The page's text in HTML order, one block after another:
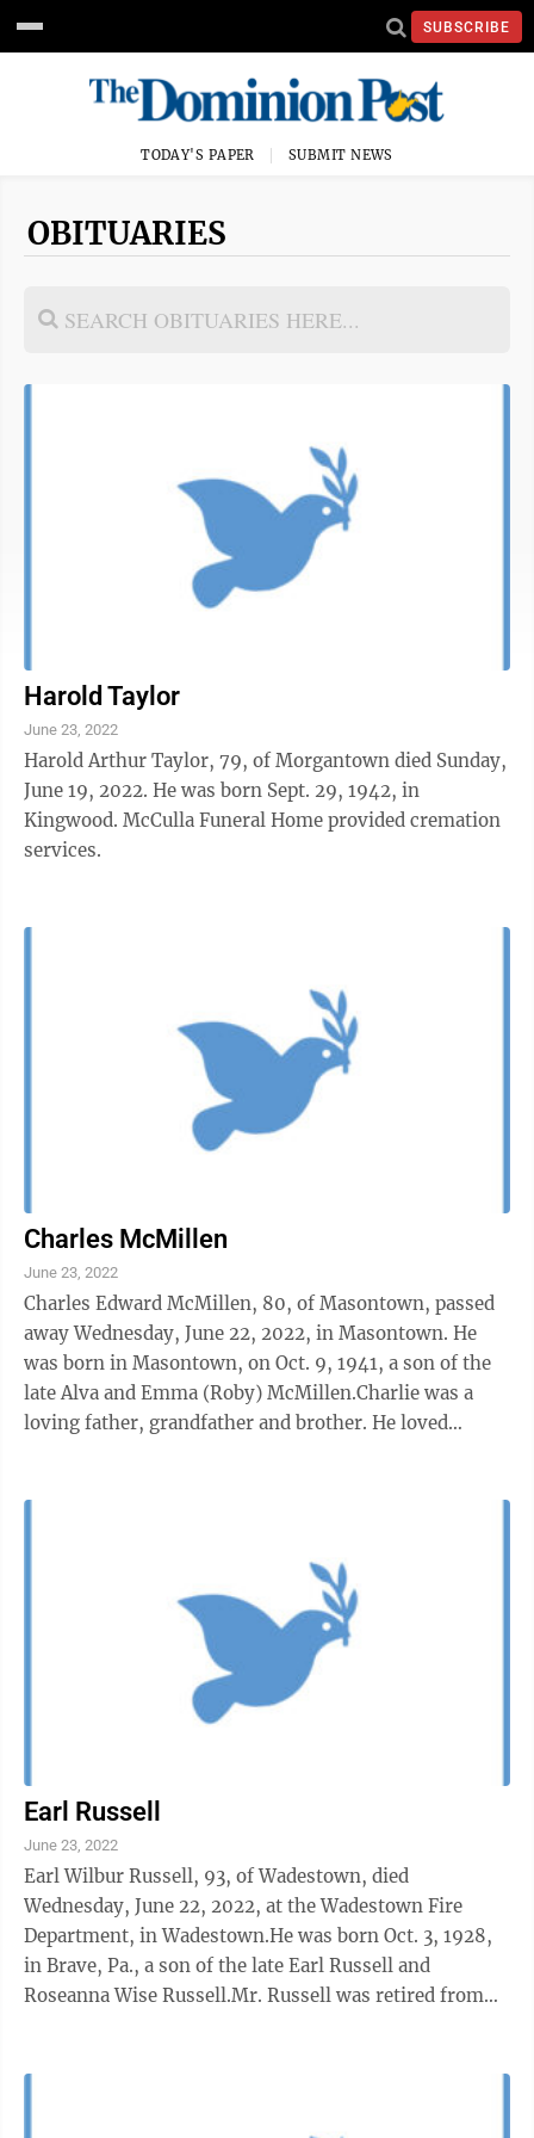
SUBSCRIBE
TODAY'S PAPER SUBMIT NEWS
OBITUARIES
Harold Taylor
June 23, 2022
Harold Arthur Taylor, 79, of Morgantown died Sunday,
June 19, 2022. He was born Sept. 29, 1942, in
Kingwood. McCulla Funeral Home provided cremation
services.
Charles McMillen
June 23, 2022
Charles Edward McMillen, 80, of Masontown, passed
away Wednesday, June 22, 2022, in Masontown. He
was born in Masontown, on Oct. 9, 1941, a son of the
late Alva and Emma (Roby) McMillen.Charlie was a
loving father, grandfather and brother. He loved
Earl Russell
June 23, 2022
Earl Wilbur Russell, 93, of Wadestown, died
Wednesday, June 22, 2022, at the Wadestown Fire
Department, in Wadestown.He was born Oct. 3, 1928,
in Brave, Pa., a son of the late Earl Russell and
Roseanna Wise Russell.Mr. Russell was retired from